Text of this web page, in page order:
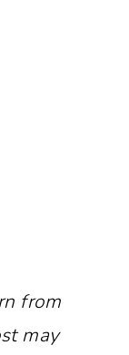
from
may